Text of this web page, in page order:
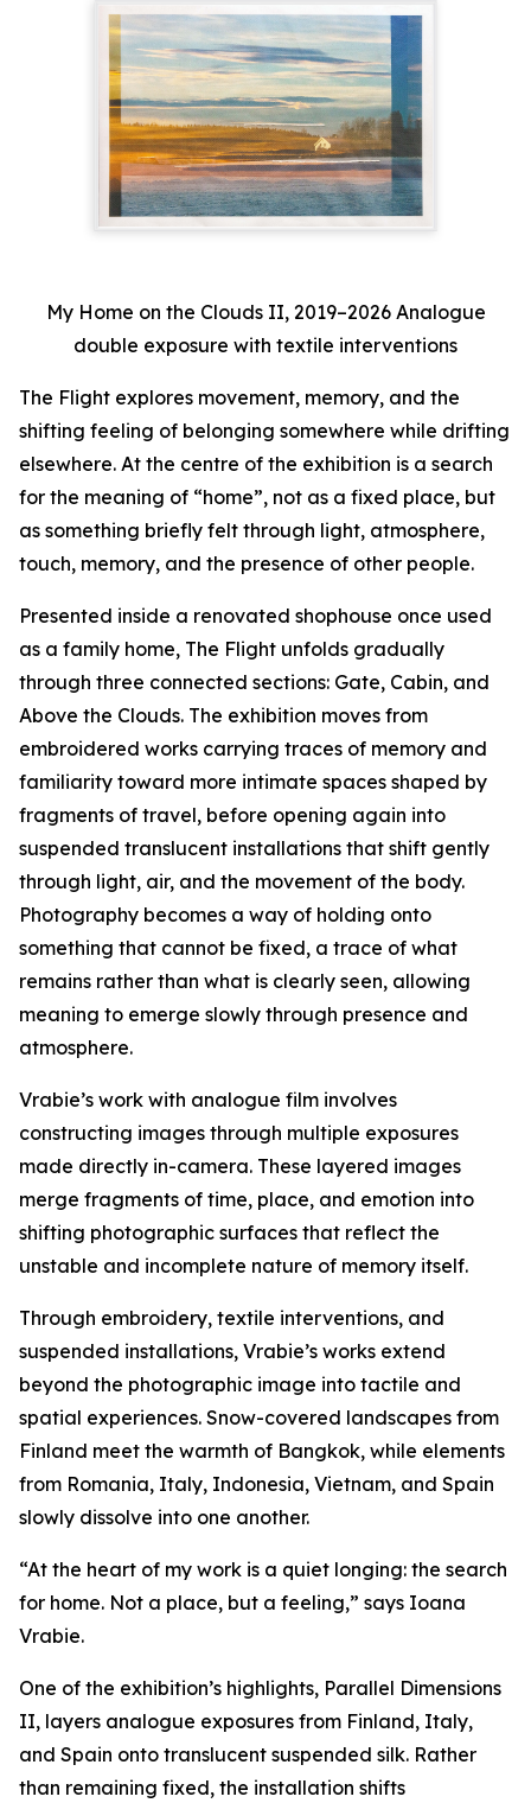
My Home on the Clouds II, 2019–2026 Analogue
double exposure with textile interventions
The Flight explores movement, memory, and the
shifting feeling of belonging somewhere while drifting
elsewhere. At the centre of the exhibition is a search
for the meaning of “home”, not as a fixed place, but
as something briefly felt through light, atmosphere,
touch, memory, and the presence of other people.
Presented inside a renovated shophouse once used
as a family home, The Flight unfolds gradually
through three connected sections: Gate, Cabin, and
Above the Clouds. The exhibition moves from
embroidered works carrying traces of memory and
familiarity toward more intimate spaces shaped by
fragments of travel, before opening again into
suspended translucent installations that shift gently
through light, air, and the movement of the body.
Photography becomes a way of holding onto
something that cannot be fixed, a trace of what
remains rather than what is clearly seen, allowing
meaning to emerge slowly through presence and
atmosphere.
Vrabie’s work with analogue film involves
constructing images through multiple exposures
made directly in-camera. These layered images
merge fragments of time, place, and emotion into
shifting photographic surfaces that reflect the
unstable and incomplete nature of memory itself.
Through embroidery, textile interventions, and
suspended installations, Vrabie’s works extend
beyond the photographic image into tactile and
spatial experiences. Snow-covered landscapes from
Finland meet the warmth of Bangkok, while elements
from Romania, Italy, Indonesia, Vietnam, and Spain
slowly dissolve into one another.
“At the heart of my work is a quiet longing: the search
for home. Not a place, but a feeling,” says Ioana
Vrabie.
One of the exhibition’s highlights, Parallel Dimensions
II, layers analogue exposures from Finland, Italy,
and Spain onto translucent suspended silk. Rather
than remaining fixed, the installation shifts